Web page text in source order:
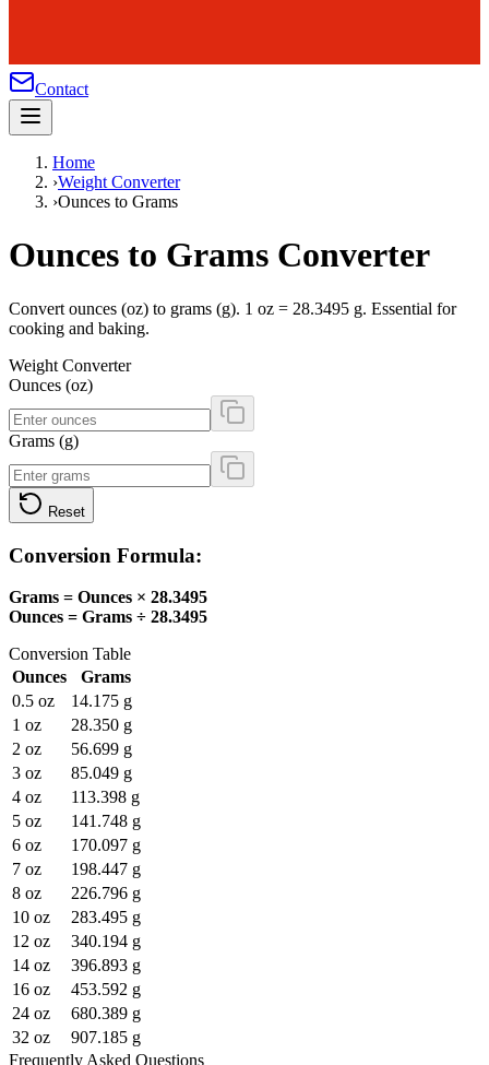
Contact
Home
›Weight Converter
›Ounces to Grams
Ounces to Grams Converter
Convert ounces (oz) to grams (g). 1 oz = 28.3495 g. Essential for
cooking and baking.
Weight Converter
Ounces (oz)
Grams (g)
Reset
Conversion Formula:
Grams = Ounces × 28.3495
Ounces = Grams ÷ 28.3495
Conversion Table
Ounces
Grams
0.5 oz 14.175 g
1 oz 28.350 g
2 oz 56.699 g
3 oz 85.049 g
4 oz 113.398 g
5 oz 141.748 g
6 oz 170.097 g
7 oz 198.447 g
8 oz 226.796 g
10 oz 283.495 g
12 oz 340.194 g
14 oz 396.893 g
16 oz 453.592 g
24 oz 680.389 g
32 oz 907.185 g
Frequently Asked Questions